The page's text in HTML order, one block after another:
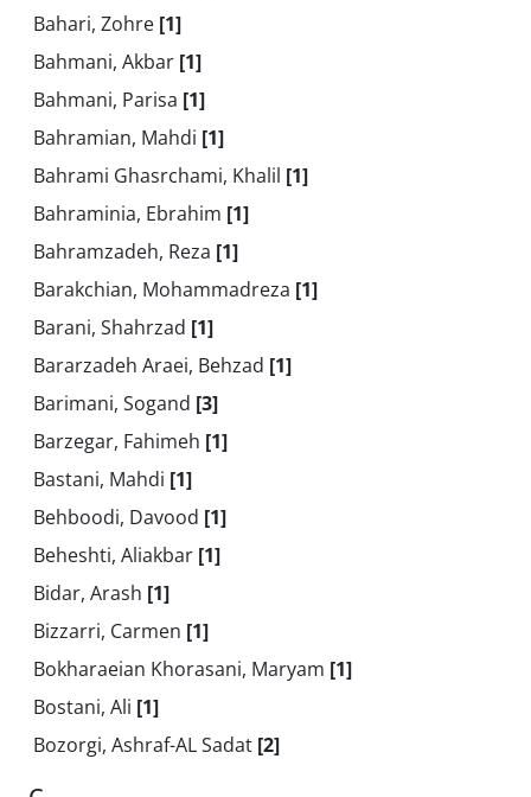
Bahari, Zohre [1]
Bahmani, Akbar [1]
Bahmani, Parisa [1]
Bahramian, Mahdi [1]
Bahrami Ghasrchami, Khalil [1]
Bahraminia, Ebrahim [1]
Bahramzadeh, Reza [1]
Barakchian, Mohammadreza [1]
Barani, Shahrzad [1]
Bararzadeh Araei, Behzad [1]
Barimani, Sogand [3]
Barzegar, Fahimeh [1]
Bastani, Mahdi [1]
Behboodi, Davood [1]
Beheshti, Aliakbar [1]
Bidar, Arash [1]
Bizzarri, Carmen [1]
Bokharaeian Khorasani, Maryam [1]
Bostani, Ali [1]
Bozorgi, Ashraf-AL Sadat [2]